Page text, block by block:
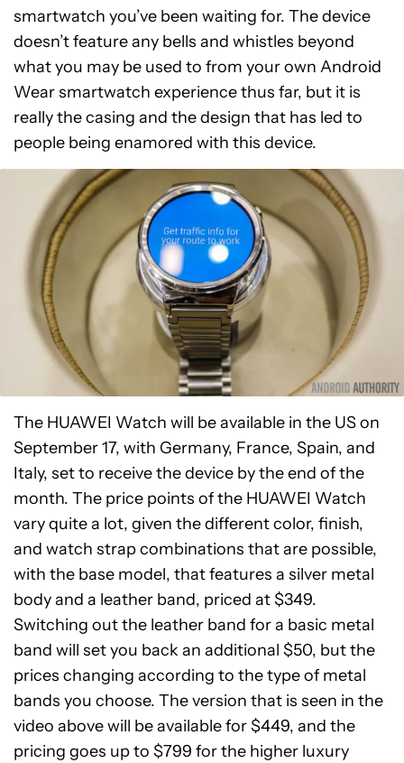
smartwatch you’ve been waiting for. The device
doesn’t feature any bells and whistles beyond
what you may be used to from your own Android
Wear smartwatch experience thus far, but it is
really the casing and the design that has led to
people being enamored with this device.
The HUAWEI Watch will be available in the US on
September 17, with Germany, France, Spain, and
Italy, set to receive the device by the end of the
month. The price points of the HUAWEI Watch
vary quite a lot, given the different color, finish,
and watch strap combinations that are possible,
with the base model, that features a silver metal
body and a leather band, priced at $349.
Switching out the leather band for a basic metal
band will set you back an additional $50, but the
prices changing according to the type of metal
bands you choose. The version that is seen in the
video above will be available for $449, and the
pricing goes up to $799 for the higher luxury